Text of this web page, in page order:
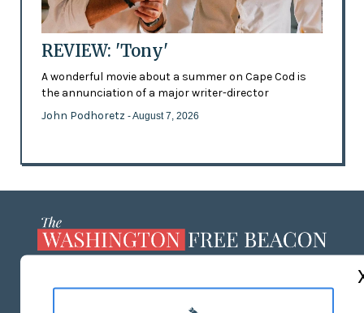
REVIEW: 'Tony'
A wonderful movie about a summer on Cape Cod is
the annunciation of a major writer-director
John Podhoretz - August 7, 2026